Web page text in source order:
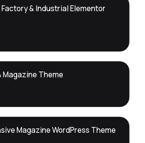
& Industrial Elementor
Magazine Theme
Magazine WordPress Theme